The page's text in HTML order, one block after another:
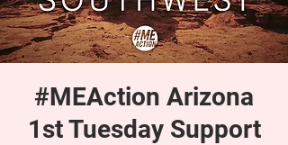
#MEAction Arizona
1st Tuesday Support